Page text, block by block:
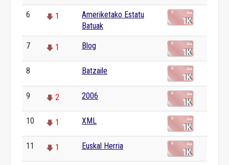
6 1
Ameriketako Estatu
Batuak
7 1 Blog
8 Batzaile
9 2 2006
10 1 XML
11 1 Euskal Herria